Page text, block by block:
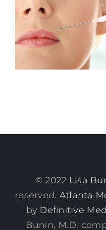
© 2022 Lisa
reserved. Atlanta
by Definitive
Bunin, M.D.